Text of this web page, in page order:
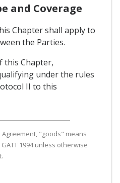
and Coverage
Chapter shall apply to
the Parties.
this Chapter,
under the rules
II to this
"goods" means
1994 unless otherwise